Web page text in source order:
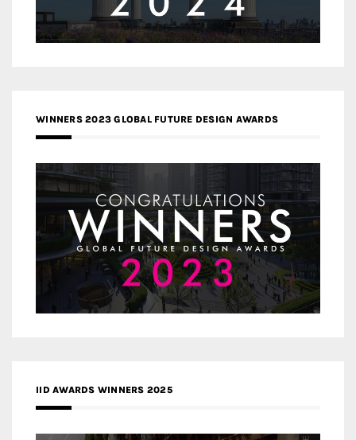
WINNERS 2023 GLOBAL FUTURE DESIGN AWARDS
IID AWARDS WINNERS 2025